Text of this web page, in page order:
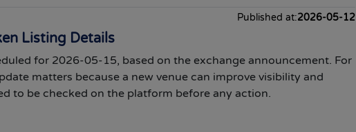
Published at:2026-05-12
Listing Details
for 2026-05-15, based on the exchange announcement. For
matters because a new venue can improve visibility and
to be checked on the platform before any action.